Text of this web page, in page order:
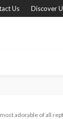
Us Discover
adorable of all